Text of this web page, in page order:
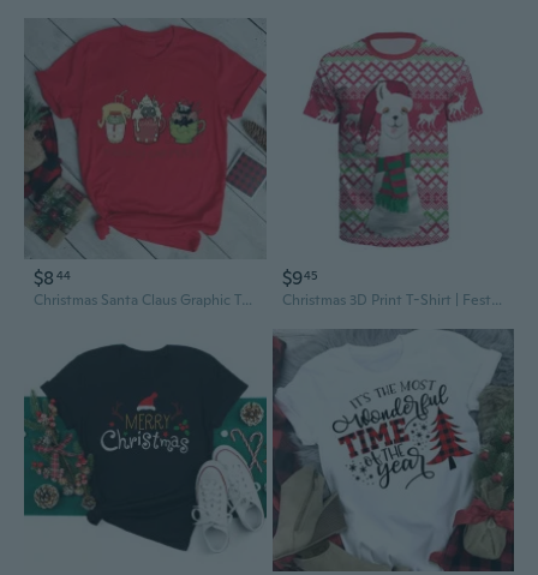
$8 44
Christmas Santa Claus Graphic Tee Women's Short Sleeve T-Shirt, Fashion Holiday Top
$945
Christmas 3D Print T-Shirt | Festive Holiday Graphic Tee for Men & Women